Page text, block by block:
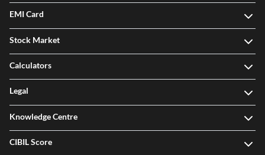
EMI Card
Stock Market
Calculators
Legal
Knowledge Centre
CIBIL Score